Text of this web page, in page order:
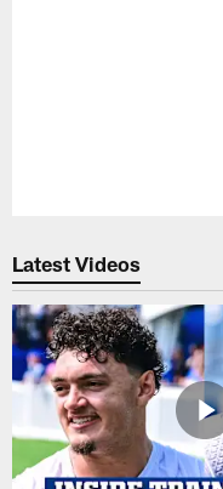
Latest Videos